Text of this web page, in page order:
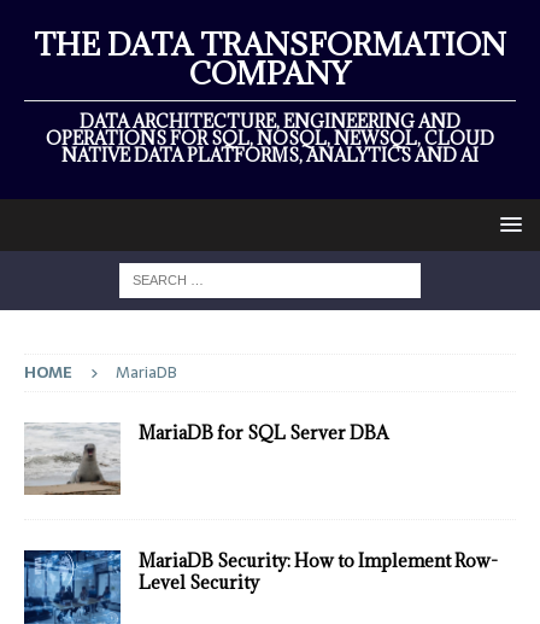
THE DATA TRANSFORMATION
COMPANY
DATA ARCHITECTURE, ENGINEERING AND
OPERATIONS FOR SQL, NOSQL, NEWSQL, CLOUD
NATIVE DATA PLATFORMS, ANALYTICS AND AI
HOME MariaDB
MariaDB for SQL Server DBA
MariaDB Security: How to Implement Row-
Level Security